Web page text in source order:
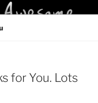
for You. Lots